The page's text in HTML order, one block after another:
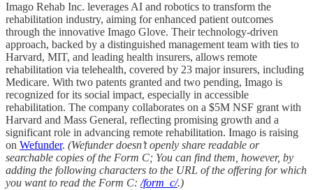
Imago Rehab Inc. leverages AI and robotics to transform the
rehabilitation industry, aiming for enhanced patient outcomes
through the innovative Imago Glove. Their technology-driven
approach, backed by a distinguished management team with ties to
Harvard, MIT, and leading health insurers, allows remote
rehabilitation via telehealth, covered by 23 major insurers, including
Medicare. With two patents granted and two pending, Imago is
recognized for its social impact, especially in accessible
rehabilitation. The company collaborates on a $5M NSF grant with
Harvard and Mass General, reflecting promising growth and a
significant role in advancing remote rehabilitation. Imago is raising
on Wefunder. (Wefunder doesn’t openly share readable or
searchable copies of the Form C; You can find them, however, by
adding the following characters to the URL of the offering for which
you want to read the Form C: /form_c/.)